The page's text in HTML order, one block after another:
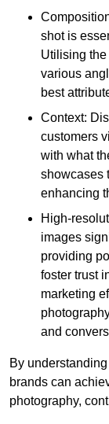
shot is
Utilising
various
best
Context:
customers
with what
showcases
enhancing
High-
images
providing
foster trust
marketing
and
By
brands can
photography,